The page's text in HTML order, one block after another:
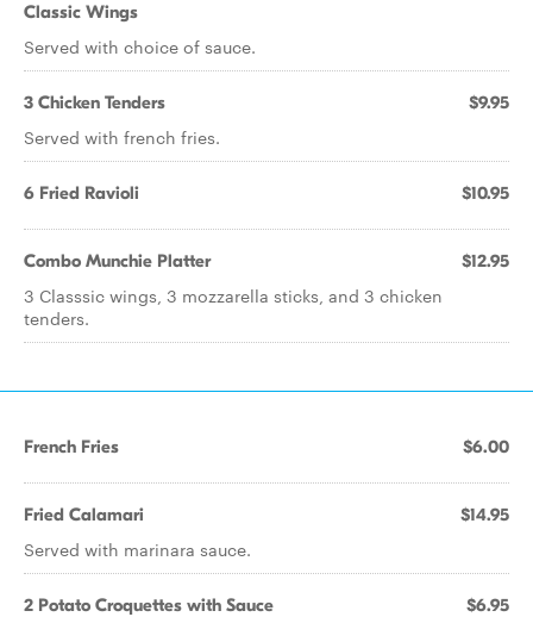
Classic Wings
Served with choice of sauce.
3 Chicken Tenders $9.95
Served with french fries.
6 Fried Ravioli $10.95
Combo Munchie Platter $12.95
3 Classsic wings, 3 mozzarella sticks, and 3 chicken
tenders.
French Fries $6.00
Fried Calamari $14.95
Served with marinara sauce.
2 Potato Croquettes with Sauce $6.95